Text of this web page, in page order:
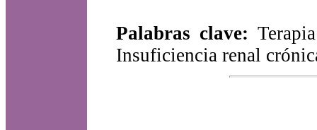
Palabras clave:
Insuficiencia renal